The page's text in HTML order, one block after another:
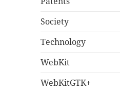
Society
Technology
WebKit
WebKitGTK+